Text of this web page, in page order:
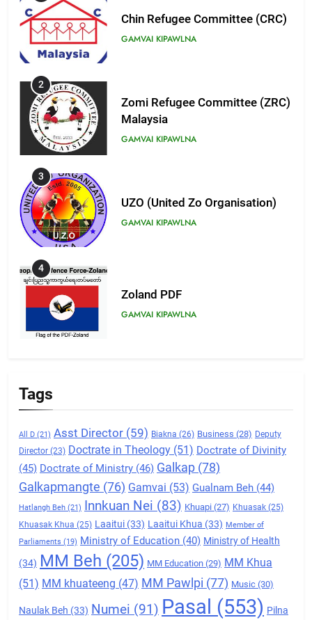
Chin Refugee Committee (CRC)
GAMVAI KIPAWLNA
2
Zomi Refugee Committee (ZRC)
Malaysia
GAMVAI KIPAWLNA
3
UZO (United Zo Organisation)
GAMVAI KIPAWLNA
4
Zoland PDF
GAMVAI KIPAWLNA
6
Zomi Congress for Democracy
(ZCD)
GAMVAI KIPAWLNA
7
Global Zomi Alliance (GZA)
GAMVAI KIPAWLNA
Tags
All D (21) Asst Director (59) Biakna (26) Business (28) Deputy
Director (23) Doctrate in Theology (51) Doctrate of Divinity
(45) Doctrate of Ministry (46) Galkap (78)
Galkapmangte (76) Gamvai (53) Gualnam Beh (44)
Hatlangh Beh (21) Innkuan Nei (83) Khuapi (27) Khuasak (25)
Khuasak Khua (25) Laaitui (33) Laaitui Khua (33) Member of
Parliaments (19) Ministry of Education (40) Ministry of Health
(34) MM Beh (205) MM Education (29) MM Khua
(51) MM khuateeng (47) MM Pawlpi (77) Music (30)
Naulak Beh (33) Numei (91) Pasal (553) Pilna